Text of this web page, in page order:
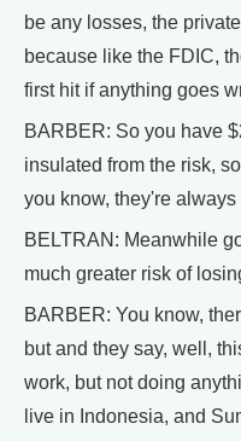
be any losses, the
because like the FDIC,
first hit if anything goes
BARBER: So you have
insulated from the risk,
you know, they're
BELTRAN: Meanwhile
much greater risk of
BARBER: You know,
but and they say, well,
work, but not doing
live in Indonesia, and